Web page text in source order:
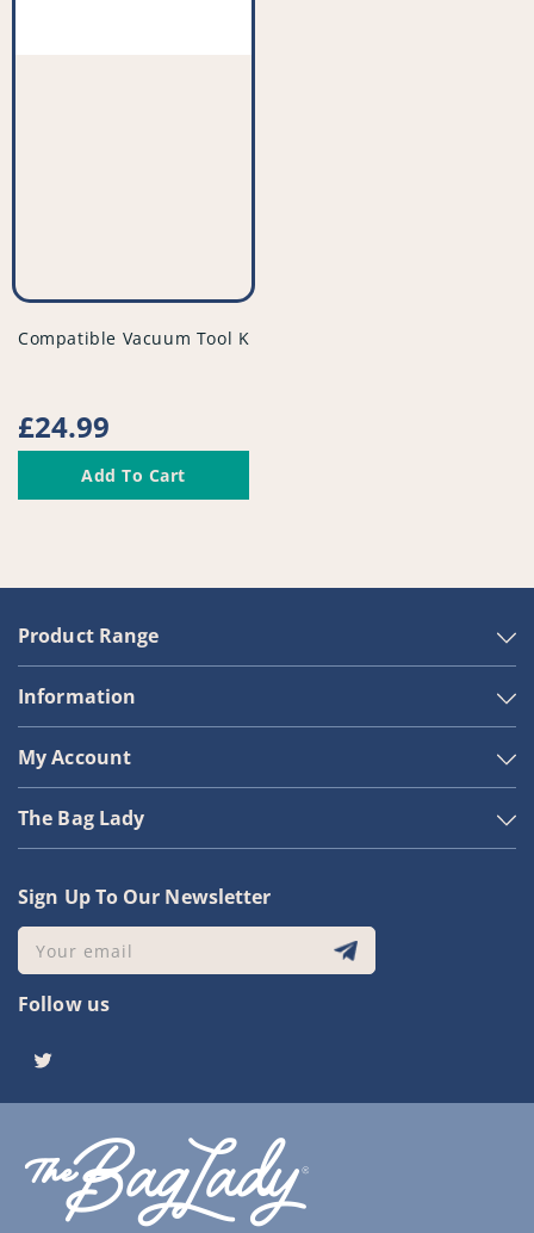
vendor
Compatible Vacuum Tool Kit - PFC948^011
Regular
price
£24.99
Add To Cart
Product Range
Information
My Account
The Bag Lady
Sign Up To Our Newsletter
Your email
Follow us
Twitter